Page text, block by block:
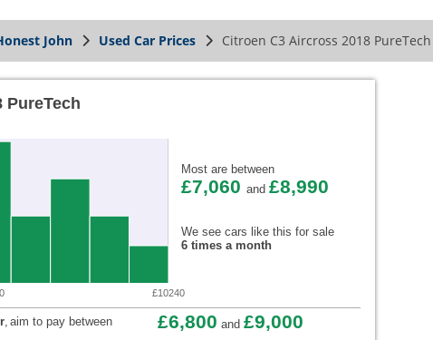
John Used Car Prices Citroen C3 Aircross 2018 PureTech
PureTech
£10240
Most are between
£7,060 and £8,990
We see cars like this for sale
6 times a month
, aim to pay between £6,800 and £9,000